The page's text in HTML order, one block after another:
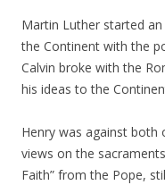
Martin Luther started
the Continent with the
Calvin broke with the
his ideas to the
Henry was against both
views on the
Faith” from the Pope,